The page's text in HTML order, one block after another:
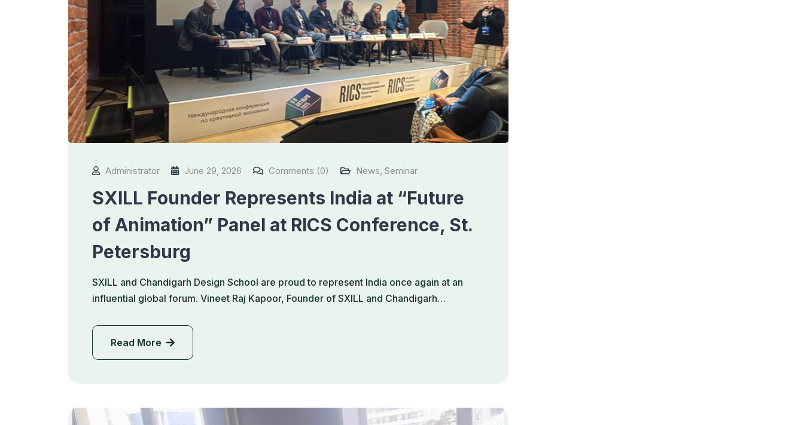
Administrator June 29, 2026 Comments (0) News, Seminar
SXILL Founder Represents India at “Future
of Animation” Panel at RICS Conference, St.
Petersburg
SXILL and Chandigarh Design School are proud to represent India once again at an
influential global forum. Vineet Raj Kapoor, Founder of SXILL and Chandigarh…
Read More